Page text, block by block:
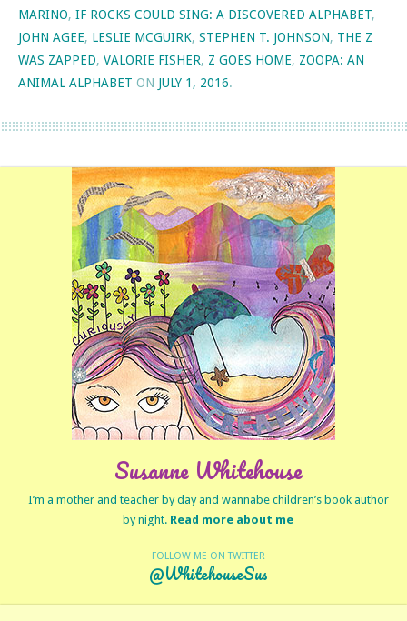
MARINO, IF ROCKS COULD SING: A DISCOVERED ALPHABET,
JOHN AGEE, LESLIE MCGUIRK, STEPHEN T. JOHNSON, THE Z
WAS ZAPPED, VALORIE FISHER, Z GOES HOME, ZOOPA: AN
ANIMAL ALPHABET ON JULY 1, 2016.
Susanne Whitehouse
I’m a mother and teacher by day and wannabe children’s book author
by night. Read more about me
FOLLOW ME ON TWITTER
@WhitehouseSus